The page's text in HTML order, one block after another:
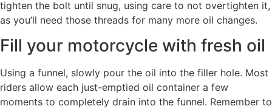
tighten the bolt until snug, using care to not overtighten it,
as you’ll need those threads for many more oil changes.
Fill your motorcycle with fresh oil
Using a funnel, slowly pour the oil into the filler hole. Most
riders allow each just-emptied oil container a few
moments to completely drain into the funnel. Remember to